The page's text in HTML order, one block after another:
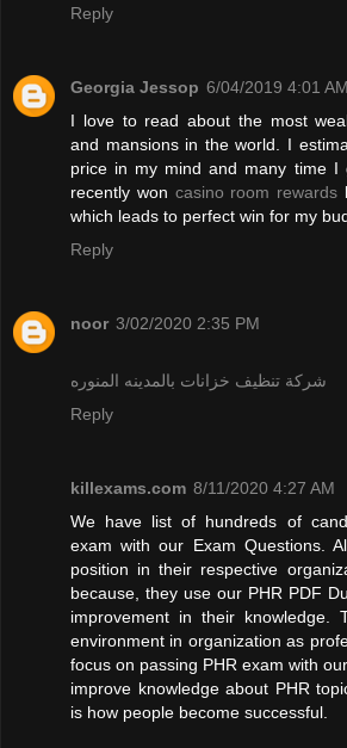
Reply
Georgia Jessop 6/04/2019 4:01 AM
I love to read about the most
and mansions in the world. I
price in my mind and many time I
recently won casino room rewards
which leads to perfect win for my
Reply
noor 3/02/2020 2:35 PM
شركة تنظيف خزانات بالمدينه المنوره
Reply
killexams.com 8/11/2020 4:27 AM
We have list of hundreds of
exam with our Exam Questions.
position in their respective
because, they use our PHR PDF
improvement in their knowledge.
environment in organization as
focus on passing PHR exam with
improve knowledge about PHR
is how people become successful.